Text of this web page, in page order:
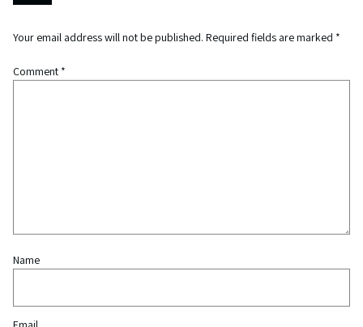
Your email address will not be published. Required fields are marked *
Comment *
Name